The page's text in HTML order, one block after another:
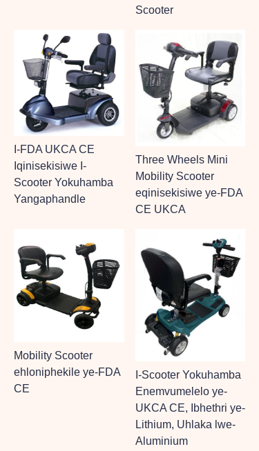
Scooter
I-FDA UKCA CE
Iqinisekisiwe I-
Scooter Yokuhamba
Yangaphandle
Three Wheels Mini
Mobility Scooter
eqinisekisiwe ye-FDA
CE UKCA
Mobility Scooter
ehloniphekile ye-FDA
CE
I-Scooter Yokuhamba
Enemvumelelo ye-
UKCA CE, Ibhethri ye-
Lithium, Uhlaka lwe-
Aluminium